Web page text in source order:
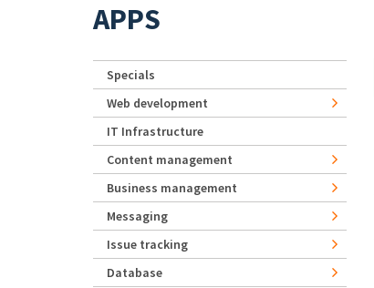
APPS
Specials
Web development
IT Infrastructure
Content management
Business management
Messaging
Issue tracking
Database